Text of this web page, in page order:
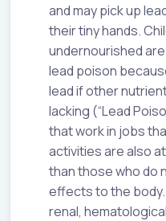
and may pick up
their tiny hands.
undernourished
lead poison
lead if other
lacking (“Lead
that work in jobs
activities are also
than those who do
effects to the body.
renal,